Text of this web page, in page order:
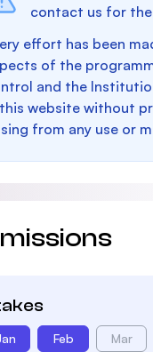
contact us for
effort has been
of the
and the
website without
from any use or
Feb Mar